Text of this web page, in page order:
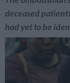
deceased
had yet to be